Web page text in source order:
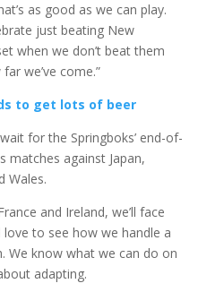
as good as we can play.
just beating New
when we don’t beat them
we’ve come.”
to get lots of beer
for the Springboks’ end-of-
matches against Japan,
Wales.
and Ireland, we’ll face
love to see how we handle a
We know what we can do on
adapting.